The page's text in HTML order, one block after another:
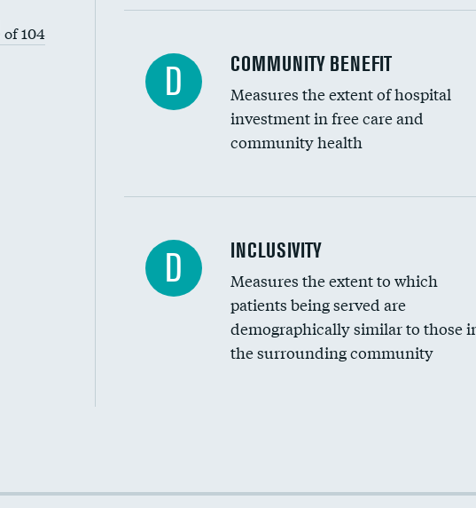
of 104
Ratio of executive compensation to
D COMMUNITY BENEFIT
Measures the extent of hospital
investment in free care and
community health
Financial assistance
Community investment
Medicaid revenue share
D INCLUSIVITY
Measures the extent to which
patients being served are
demographically similar to those
the surrounding community
Racial inclusivity